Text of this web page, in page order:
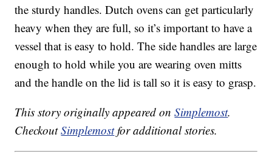
the sturdy handles. Dutch ovens can get particularly
heavy when they are full, so it’s important to have a
vessel that is easy to hold. The side handles are large
enough to hold while you are wearing oven mitts
and the handle on the lid is tall so it is easy to grasp.
This story originally appeared onSimplemost.
CheckoutSimplemostfor additional stories.